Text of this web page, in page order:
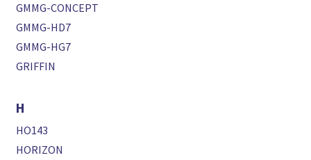
GMMG-CONCEPT
GMMG-HD7
GMMG-HG7
GRIFFIN
H
HO143
HORIZON